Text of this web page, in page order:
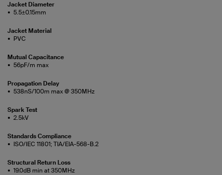
Jacket Diameter
5.5±0.15mm
Jacket Material
PVC
Mutual Capacitance
56pF/m max
Propagation Delay
538nS/100m max @ 350MHz
Spark Test
2.5kV
Standards Compliance
ISO/IEC 11801; TIA/EIA-568-B.2
Structural Return Loss
19.0dB min at 350MHz